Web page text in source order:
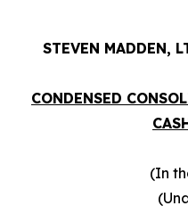
STEVEN MADDEN,
CONDENSED
(In